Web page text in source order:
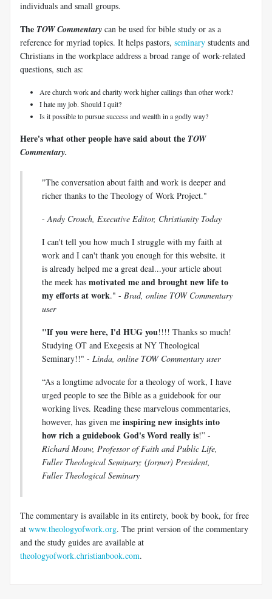
individuals and small groups.
The TOW Commentary can be used for bible study or as a
reference for myriad topics. It helps pastors, seminary students and
Christians in the workplace address a broad range of work-related
questions, such as:
Are church work and charity work higher callings than other work?
I hate my job. Should I quit?
Is it possible to pursue success and wealth in a godly way?
Here's what other people have said about the TOW
Commentary.
"The conversation about faith and work is deeper and
richer thanks to the Theology of Work Project."
- Andy Crouch, Executive Editor, Christianity Today
I can't tell you how much I struggle with my faith at
work and I can't thank you enough for this website. it
is already helped me a great deal...your article about
the meek has motivated me and brought new life to
my efforts at work." - Brad, online TOW Commentary
user
"If you were here, I'd HUG you!!!! Thanks so much!
Studying OT and Exegesis at NY Theological
Seminary!!" - Linda, online TOW Commentary user
“As a longtime advocate for a theology of work, I have
urged people to see the Bible as a guidebook for our
working lives. Reading these marvelous commentaries,
however, has given me inspiring new insights into
how rich a guidebook God's Word really is!” -
Richard Mouw, Professor of Faith and Public Life,
Fuller Theological Seminary; (former) President,
Fuller Theological Seminary
The commentary is available in its entirety, book by book, for free
at www.theologyofwork.org. The print version of the commentary
and the study guides are available at
theologyofwork.christianbook.com.